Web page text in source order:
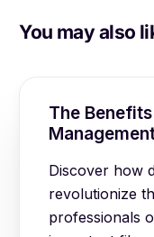
You may also
The
Discover how
revolutionize
professionals